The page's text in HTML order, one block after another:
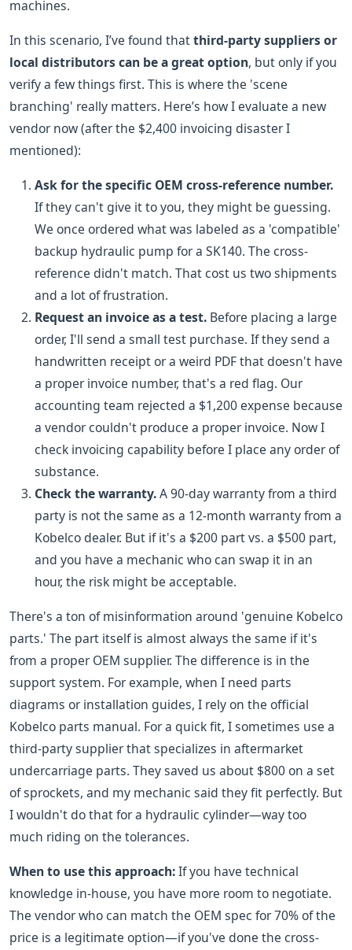
machines.
In this scenario, I’ve found thatthird-party suppliers or
local distributors can be a great option, but only if you
verify a few things first. This is where the 'scene
branching' really matters. Here’s how I evaluate a new
vendor now (after the $2,400 invoicing disaster I
mentioned):
Ask for the specific OEM cross-reference number.
If they can't give it to you, they might be guessing.
We once ordered what was labeled as a 'compatible'
backup hydraulic pump for a SK140. The cross-
reference didn't match. That cost us two shipments
and a lot of frustration.
Request an invoice as a test. Before placing a large
order, I'll send a small test purchase. If they send a
handwritten receipt or a weird PDF that doesn't have
a proper invoice number, that's a red flag. Our
accounting team rejected a $1,200 expense because
a vendor couldn't produce a proper invoice. Now I
check invoicing capability before I place any order of
substance.
Check the warranty.A 90-day warranty from a third
party is not the same as a 12-month warranty from a
Kobelco dealer. But if it's a $200 part vs. a $500 part,
and you have a mechanic who can swap it in an
hour, the risk might be acceptable.
There's a ton of misinformation around 'genuine Kobelco
parts.' The part itself is almost always the same if it's
from a proper OEM supplier. The difference is in the
support system. For example, when I need parts
diagrams or installation guides, I rely on the official
Kobelco parts manual. For a quick fit, I sometimes use a
third-party supplier that specializes in aftermarket
undercarriage parts. They saved us about $800 on a set
of sprockets, and my mechanic said they fit perfectly. But
I wouldn't do that for a hydraulic cylinder—way too
much riding on the tolerances.
When to use this approach:If you have technical
knowledge in-house, you have more room to negotiate.
The vendor who can match the OEM spec for 70% of the
price is a legitimate option—if you've done the cross-